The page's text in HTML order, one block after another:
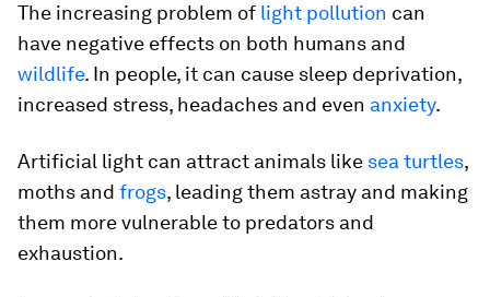
The increasing problem of light pollution can
have negative effects on both humans and
wildlife. In people, it can cause sleep deprivation,
increased stress, headaches and even anxiety.
Artificial light can attract animals like sea turtles,
moths and frogs, leading them astray and making
them more vulnerable to predators and
exhaustion.